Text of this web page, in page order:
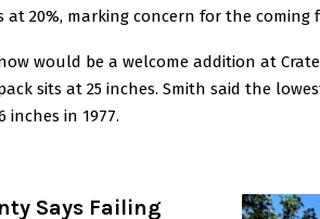
at 20%, marking concern for the coming
would be a welcome addition at
sits at 25 inches. Smith said the
inches in 1977.
Says Failing